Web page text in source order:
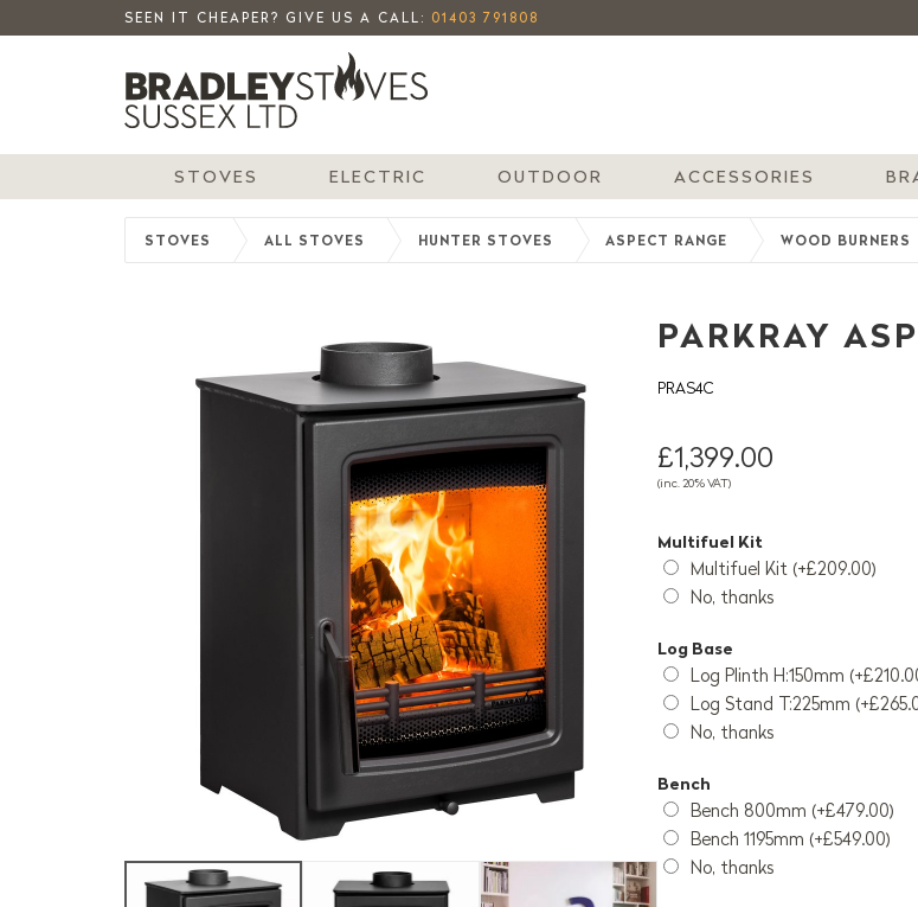
SEEN IT CHEAPER? GIVE US A CALL: 01403 791808
STOVES ELECTRIC OUTDOOR ACCESSORIES
STOVES ALL STOVES HUNTER STOVES ASPECT RANGE WOOD BURNERS
PARKRAY
PRAS4C
£1,399.00
(inc. 20% VAT)
Multifuel Kit
Multifuel Kit (+£209.00)
No, thanks
Log Base
Log Plinth H:150mm
Log Stand T:225mm
No, thanks
Bench
Bench 800mm (+£479.00)
Bench 1195mm (+£549.00)
No, thanks